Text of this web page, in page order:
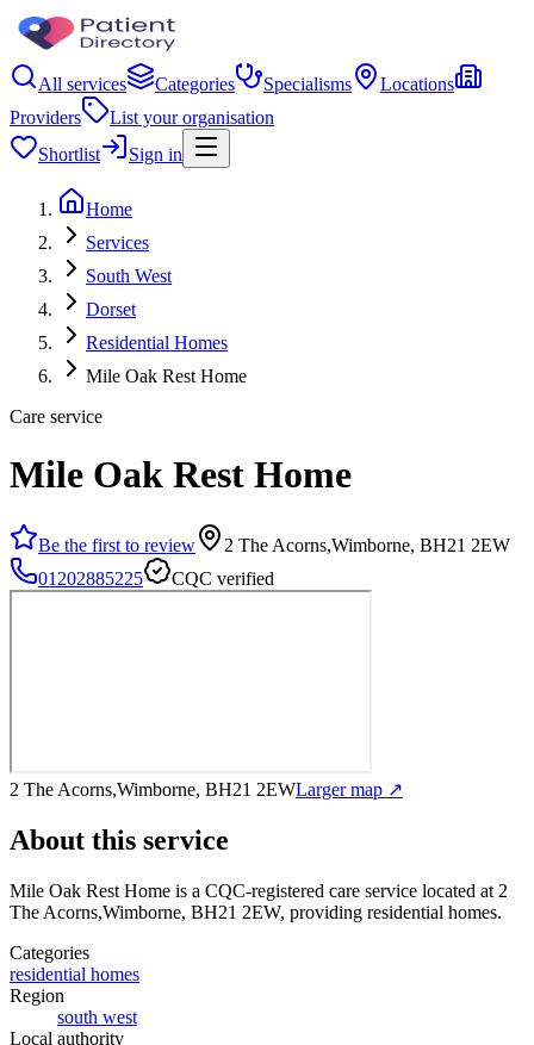
All services Categories Specialisms
Locations
Providers
List your organisation
Shortlist
Sign in
Home
Services
South West
Dorset
Residential Homes
Mile Oak Rest Home
Care service
Mile Oak Rest Home
Be the first to review
2 The Acorns,Wimborne, BH21 2EW
01202885225
CQC verified
2 The Acorns,Wimborne, BH21 2EWLarger map ↗
About this service
Mile Oak Rest Home is a CQC-registered care service located at 2
The Acorns,Wimborne, BH21 2EW, providing residential homes.
Categories
residential homes
Region
south west
Local authority